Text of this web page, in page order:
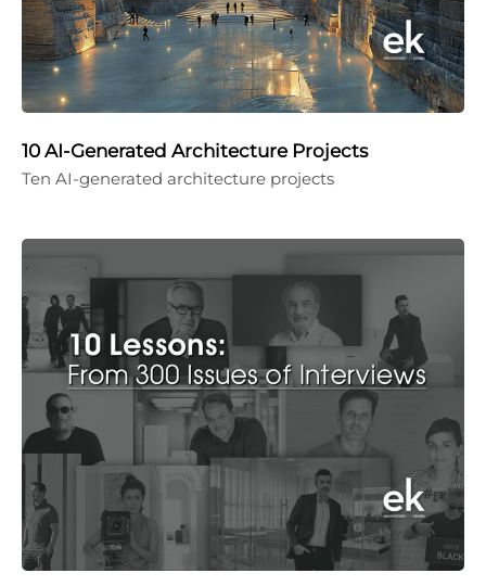
10 AI-Generated Architecture Projects
Ten AI-generated architecture projects